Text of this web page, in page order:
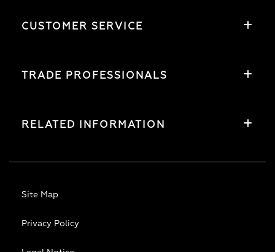
CUSTOMER SERVICE
TRADE PROFESSIONALS
RELATED INFORMATION
Site Map
Privacy Policy